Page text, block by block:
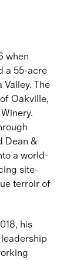
when
a 55-acre
The
Oakville,
Dean &
a world-
site-
terroir of
his